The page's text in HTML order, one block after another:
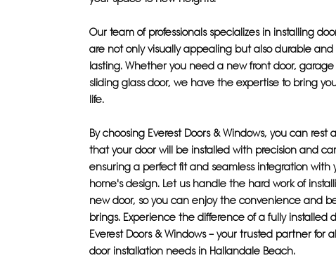
Our team of professionals specializes in installing
are not only visually appealing but also durable and
lasting. Whether you need a new front door, garage
sliding glass door, we have the expertise to bring
life.
By choosing Everest Doors & Windows, you can rest
that your door will be installed with precision and
ensuring a perfect fit and seamless integration with
home's design. Let us handle the hard work of
new door, so you can enjoy the convenience and
brings. Experience the difference of a fully installed
Everest Doors & Windows – your trusted partner for
door installation needs in Hallandale Beach.